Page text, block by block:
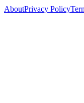
AboutPrivacy Policy